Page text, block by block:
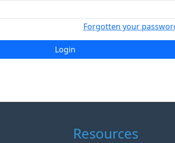
Forgotten your
Login
Resources